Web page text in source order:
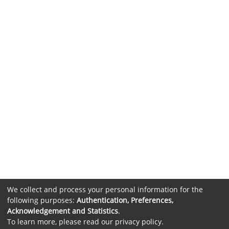
We collect and process your personal information for the
following purposes: Authentication, Preferences,
Acknowledgement and Statistics.
To learn more, please read our privacy policy.